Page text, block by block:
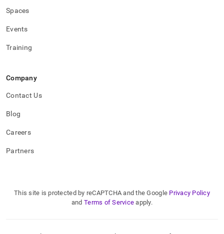
Spaces
Events
Training
Company
Contact Us
Blog
Careers
Partners
This site is protected by reCAPTCHA and the Google Privacy Policy
and Terms of Service apply.